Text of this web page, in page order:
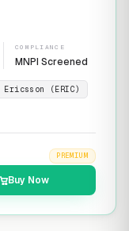
COMPLIANCE
MNPI Screened
Ericsson (ERIC)
PREMIUM
Buy Now